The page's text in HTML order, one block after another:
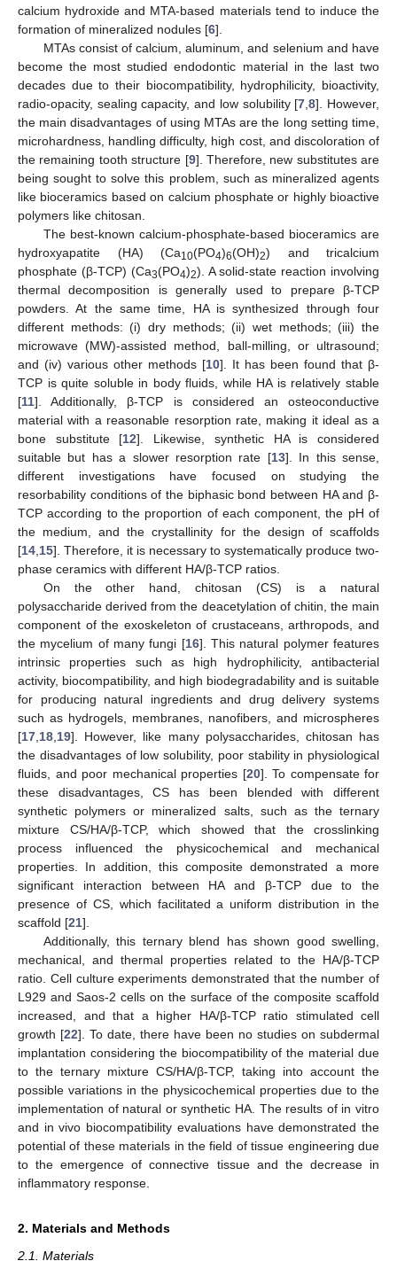
calcium hydroxide and MTA-based materials tend to induce the
formation of mineralized nodules [6].
MTAs consist of calcium, aluminum, and selenium and have
become the most studied endodontic material in the last two
decades due to their biocompatibility, hydrophilicity, bioactivity,
radio-opacity, sealing capacity, and low solubility [7 ,8]. However,
the main disadvantages of using MTAs are the long setting time,
microhardness, handling difficulty, high cost, and discoloration of
the remaining tooth structure [9]. Therefore, new substitutes are
being sought to solve this problem, such as mineralized agents
like bioceramics based on calcium phosphate or highly bioactive
polymers like chitosan.
The best-known calcium-phosphate-based bioceramics are
hydroxyapatite (HA) (Ca10(PO4)6(OH)2) and tricalcium
phosphate (β-TCP) (Ca3(PO4)2). A solid-state reaction involving
thermal decomposition is generally used to prepare β-TCP
powders. At the same time, HA is synthesized through four
different methods: (i) dry methods; (ii) wet methods; (iii) the
microwave (MW)-assisted method, ball-milling, or ultrasound;
and (iv) various other methods [10]. It has been found that β-
TCP is quite soluble in body fluids, while HA is relatively stable
[11]. Additionally, β-TCP is considered an osteoconductive
material with a reasonable resorption rate, making it ideal as a
bone substitute [12]. Likewise, synthetic HA is considered
suitable but has a slower resorption rate [13]. In this sense,
different investigations have focused on studying the
resorbability conditions of the biphasic bond between HA and β-
TCP according to the proportion of each component, the pH of
the medium, and the crystallinity for the design of scaffolds
[14 15]. Therefore, it is necessary to systematically produce two-
phase ceramics with different HA/β-TCP ratios.
On the other hand, chitosan (CS) is a natural
polysaccharide derived from the deacetylation of chitin, the main
component of the exoskeleton of crustaceans, arthropods, and
the mycelium of many fungi [16]. This natural polymer features
intrinsic properties such as high hydrophilicity, antibacterial
activity, biocompatibility, and high biodegradability and is suitable
for producing natural ingredients and drug delivery systems
such as hydrogels, membranes, nanofibers, and microspheres
[17 18 19]. However, like many polysaccharides, chitosan has
the disadvantages of low solubility, poor stability in physiological
fluids, and poor mechanical properties [20]. To compensate for
these disadvantages, CS has been blended with different
synthetic polymers or mineralized salts, such as the ternary
mixture CS/HA/β-TCP, which showed that the crosslinking
process influenced the physicochemical and mechanical
properties. In addition, this composite demonstrated a more
significant interaction between HA and β-TCP due to the
presence of CS, which facilitated a uniform distribution in the
scaffold [21].
Additionally, this ternary blend has shown good swelling,
mechanical, and thermal properties related to the HA/β-TCP
ratio. Cell culture experiments demonstrated that the number of
L929 and Saos-2 cells on the surface of the composite scaffold
increased, and that a higher HA/β-TCP ratio stimulated cell
growth [22]. To date, there have been no studies on subdermal
implantation considering the biocompatibility of the material due
to the ternary mixture CS/HA/β-TCP, taking into account the
possible variations in the physicochemical properties due to the
implementation of natural or synthetic HA. The results of in vitro
and in vivo biocompatibility evaluations have demonstrated the
potential of these materials in the field of tissue engineering due
to the emergence of connective tissue and the decrease in
inflammatory response.
2. Materials and Methods
2.1. Materials